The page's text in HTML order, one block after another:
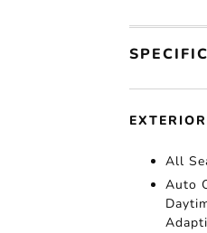
EXTERIOR
All
Auto